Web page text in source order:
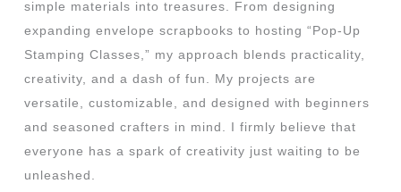
simple materials into treasures. From designing
expanding envelope scrapbooks to hosting “Pop-Up
Stamping Classes,” my approach blends practicality,
creativity, and a dash of fun. My projects are
versatile, customizable, and designed with beginners
and seasoned crafters in mind. I firmly believe that
everyone has a spark of creativity just waiting to be
unleashed.